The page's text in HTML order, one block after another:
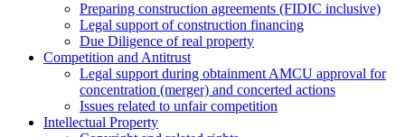
Preparing construction agreements (FIDIC inclusive)
Legal support of construction financing
Due Diligence of real property
Competition and Antitrust
Legal support during obtainment AMCU approval for
concentration (merger) and concerted actions
Issues related to unfair competition
Intellectual Property